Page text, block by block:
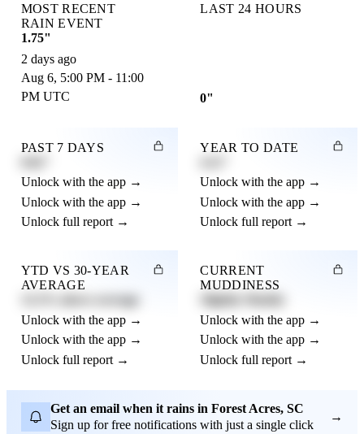
MOST RECENT
RAIN EVENT
1.75"
2 days ago
Aug 6, 5:00 PM - 11:00
PM UTC
LAST 24 HOURS
0"
PAST 7 DAYS
Unlock with the app →
Unlock with the app →
Unlock full report →
YEAR TO DATE
Unlock with the app →
Unlock with the app →
Unlock full report →
YTD VS 30-YEAR
AVERAGE
Unlock with the app →
Unlock with the app →
Unlock full report →
CURRENT
MUDDINESS
Unlock with the app →
Unlock with the app →
Unlock full report →
Get an email when it rains in Forest Acres, SC
Sign up for free notifications with just a single click
→